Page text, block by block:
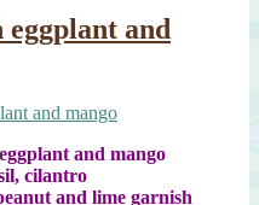
eggplant and
and mango
cilantro
and lime garnish